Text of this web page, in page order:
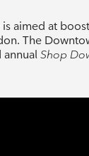
is aimed at
The
annual Shop